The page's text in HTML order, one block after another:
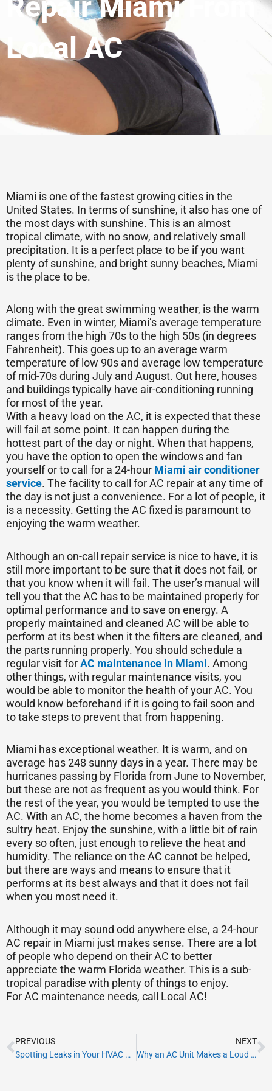
Local AC
Miami is one of the fastest growing cities in the
United States. In terms of sunshine, it also has one of
the most days with sunshine. This is an almost
tropical climate, with no snow, and relatively small
precipitation. It is a perfect place to be if you want
plenty of sunshine, and bright sunny beaches, Miami
is the place to be.
Along with the great swimming weather, is the warm
climate. Even in winter, Miami’s average temperature
ranges from the high 70s to the high 50s (in degrees
Fahrenheit). This goes up to an average warm
temperature of low 90s and average low temperature
of mid-70s during July and August. Out here, houses
and buildings typically have air-conditioning running
for most of the year.
With a heavy load on the AC, it is expected that these
will fail at some point. It can happen during the
hottest part of the day or night. When that happens,
you have the option to open the windows and fan
yourself or to call for a 24-hour Miami air conditioner
service. The facility to call for AC repair at any time of
the day is not just a convenience. For a lot of people, it
is a necessity. Getting the AC fixed is paramount to
enjoying the warm weather.
Although an on-call repair service is nice to have, it is
still more important to be sure that it does not fail, or
that you know when it will fail. The user’s manual will
tell you that the AC has to be maintained properly for
optimal performance and to save on energy. A
properly maintained and cleaned AC will be able to
perform at its best when it the filters are cleaned, and
the parts running properly. You should schedule a
regular visit forAC maintenance in Miami. Among
other things, with regular maintenance visits, you
would be able to monitor the health of your AC. You
would know beforehand if it is going to fail soon and
to take steps to prevent that from happening.
Miami has exceptional weather. It is warm, and on
average has 248 sunny days in a year. There may be
hurricanes passing by Florida from June to November,
but these are not as frequent as you would think. For
the rest of the year, you would be tempted to use the
AC. With an AC, the home becomes a haven from the
sultry heat. Enjoy the sunshine, with a little bit of rain
every so often, just enough to relieve the heat and
humidity. The reliance on the AC cannot be helped,
but there are ways and means to ensure that it
performs at its best always and that it does not fail
when you most need it.
Although it may sound odd anywhere else, a 24-hour
AC repair in Miami just makes sense. There are a lot
of people who depend on their AC to better
appreciate the warm Florida weather. This is a sub-
tropical paradise with plenty of things to enjoy.
For AC maintenance needs, call Local AC!
Prev
PREVIOUS
Spotting Leaks in Your HVAC Ducts
NEXT
Why an AC Unit Makes a Loud Noise When Starting?